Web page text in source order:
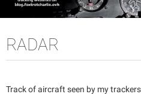
RADAR
Track of aircraft seen by my